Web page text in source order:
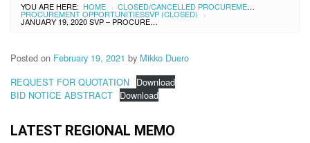
YOU ARE HERE: HOME › CLOSED/CANCELLED PROCUREMENTS
PROCUREMENT OPPORTUNITIESSVP (CLOSED) ›
JANUARY 19, 2020 SVP – PROCUREMENT FOR VARIOUS OFFICE SUPPLIES FOR USE IN THE DEPED RO8 COA FIELD OFFICE
Posted on February 19, 2021 by Mikko Duero
REQUEST FOR QUOTATION Download
BID NOTICE ABSTRACT Download
LATEST REGIONAL MEMO